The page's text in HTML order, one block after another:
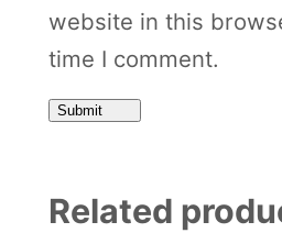
website in this
time I comment.
Related